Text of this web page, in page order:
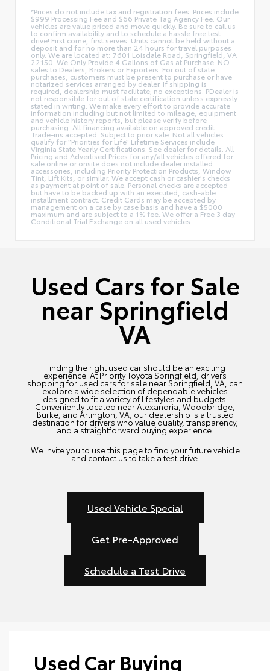
*Prices do not include tax and registration fees. Prices include
$999 Processing Fee and $66 Private Tag Agency Fee. Our
vehicles are value priced and move quickly. Be sure to call us
to confirm availability and to schedule a hassle free test
drive! First come, first serves. Units cannot be held without a
deposit and for no more than 24 hours for travel purposes
only. We are located at: 7601 Loisdale Road, Springfield, VA
22150. We Only Provide 4 Gallons of Gas at Purchase. NO
sales to Dealers, Brokers or Exporters. For out of state
purchases, customers must be present to purchase or have
notarized services arranged by dealer. If shipping is
required, dealership must facilitate; no exceptions. PDealer is
not responsible for out of state certification unless expressly
stated in writing. We make every effort to provide accurate
information including but not limited to mileage, equipment
and vehicle history reports, but please verify before
purchasing. All financing available on approved credit.
Trade-ins accepted. Subject to prior sale. Not all vehicles
qualify for “Priorities for Life” Lifetime Services include
Virginia State Yearly Certifications. See dealer for details. All
Pricing and Advertised Prices for any/all vehicles offered for
sale online or onsite does not include dealer installed
accessories, including Priority Protection Products, Window
Tint, Lift Kits, or similar. We accept cash or cashier's checks
as payment at point of sale. Personal checks are accepted
but have to be backed up with an executed, cash-able
installment contract. Credit Cards may be accepted by
management on a case by case basis and have a $5000
maximum and are subject to a 1% fee. We offer a Free 3 day
Conditional Trial Exchange on all used vehicles.
Used Cars for Sale
near Springfield
VA
Finding the right used car should be an exciting
experience. At Priority Toyota Springfield, drivers
shopping for used cars for sale near Springfield, VA, can
explore a wide selection of dependable vehicles
designed to fit a variety of lifestyles and budgets.
Conveniently located near Alexandria, Woodbridge,
Burke, and Arlington, VA, our dealership is a trusted
destination for drivers who value quality, transparency,
and a straightforward buying experience.
We invite you to use this page to find your future vehicle
and contact us to take a test drive.
Used Vehicle Special
Get Pre-Approved
Schedule a Test Drive
Used Car Buying